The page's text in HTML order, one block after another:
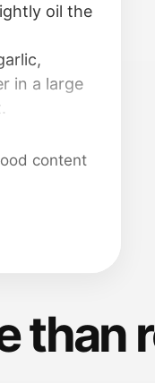
oil the
in a large
content
than